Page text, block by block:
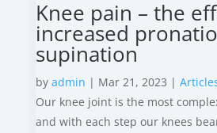
Knee pain – the
increased
supination
by admin | Mar 21, 2023 |
Our knee joint is the most
and with each step our knees